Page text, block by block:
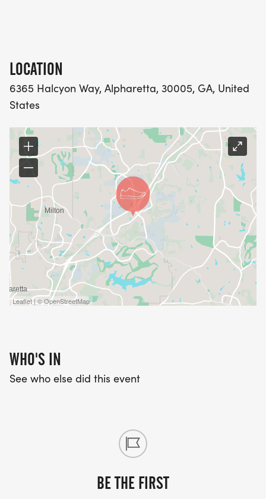
**Race officials may cancel, delay, or change the
event if the event is considered not safe for the
public**
Please check back for updates regarding this
event as details are subject to change.
COURSE MAPS ARE BELOW:
LOCATION
6365 Halcyon Way, Alpharetta, 30005, GA, United
States
Leaflet | © OpenStreetMap
WHO'S IN
See who else did this event
BE THE FIRST